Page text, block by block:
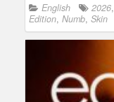
English 2026,
Edition, Numb, Skin